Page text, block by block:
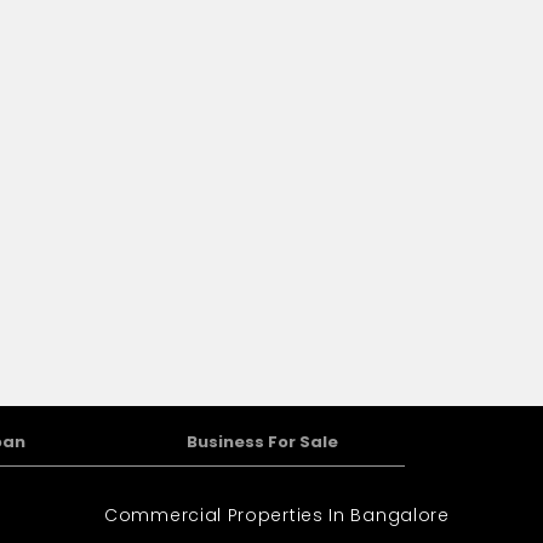
Business For Sale
Commercial Properties In Bangalore